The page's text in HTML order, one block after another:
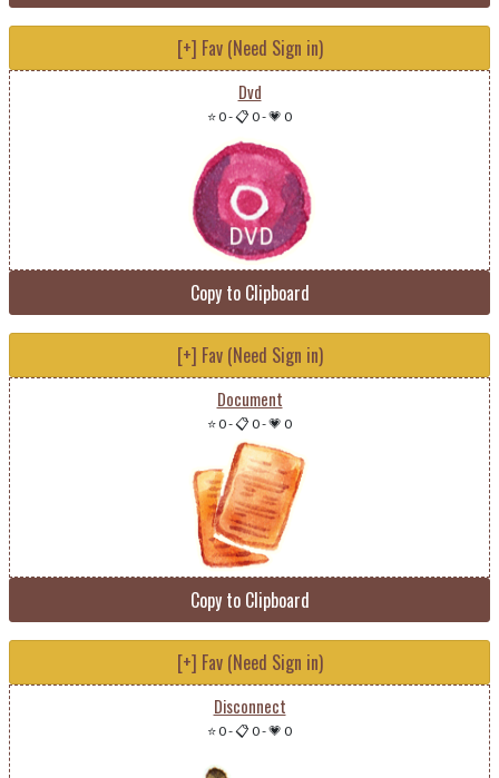
[+] Fav (Need Sign in)
Dvd
⭐ 0-📋 0-💗 0
Copy to Clipboard
[+] Fav (Need Sign in)
Document
⭐ 0-📋 0-💗 0
Copy to Clipboard
[+] Fav (Need Sign in)
Disconnect
⭐ 0-📋 0-💗 0